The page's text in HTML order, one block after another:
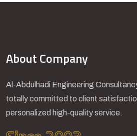
About Company
Al-Abdulhadi Engineering
totally committed to client
personalized high-quality service.